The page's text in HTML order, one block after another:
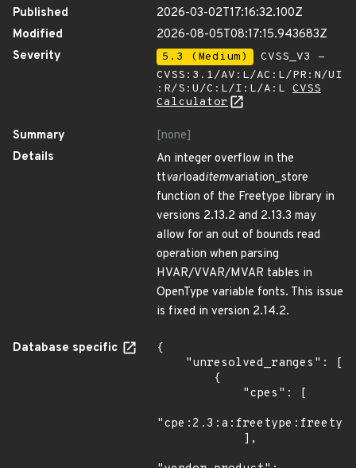
Published
2026-03-02T17:16:32.100Z
Modified
2026-08-05T08:17:15.943683Z
Severity
5.3 (Medium)
CVSS_V3 -
CVSS:3.1/AV:L/AC:L/PR:N/UI
:R/S:U/C:L/I:L/A:L CVSS
Calculator
Summary
[none]
Details
An integer overflow in the
ttvarloaditemvariation_store
function of the Freetype library in
versions 2.13.2 and 2.13.3 may
allow for an out of bounds read
operation when parsing
HVAR/VVAR/MVAR tables in
OpenType variable fonts. This issue
is fixed in version 2.14.2.
Database specific
{